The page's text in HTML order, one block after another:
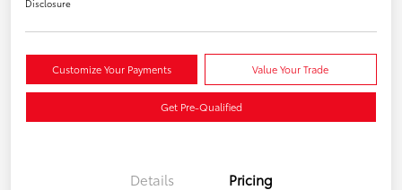
Disclosure
Customize Your Payments Value Your Trade
Get Pre-Qualified
Details Pricing